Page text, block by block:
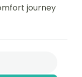
journey